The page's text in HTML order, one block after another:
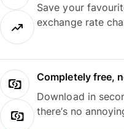
Save your
exchange rate
Completely free,
Download in
there’s no